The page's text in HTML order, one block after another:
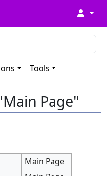
↓
Tools
Page"
Main Page